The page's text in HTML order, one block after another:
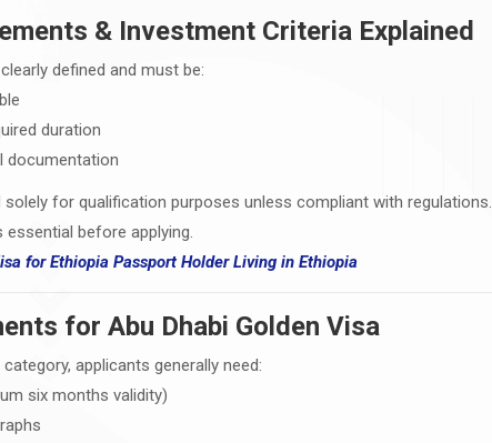
& Investment Criteria Explained
defined and must be:
duration
documentation
for qualification purposes unless compliant with regulations.
essential before applying.
for Ethiopia Passport Holder Living in Ethiopia
for Abu Dhabi Golden Visa
applicants generally need:
six months validity)